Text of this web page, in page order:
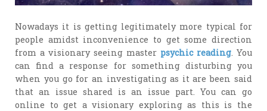
Nowadays it is getting legitimately more typical for
people amidst inconvenience to get some direction
from a visionary seeing master psychic reading. You
can find a response for something disturbing you
when you go for an investigating as it are been said
that an issue shared is an issue part. You can go
online to get a visionary exploring as this is the